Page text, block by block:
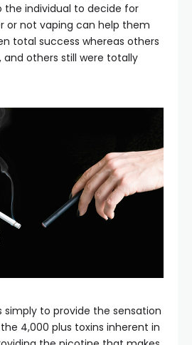
the individual to decide for
or not vaping can help them
total success whereas others
others still were totally
simply to provide the sensation
4,000 plus toxins inherent in